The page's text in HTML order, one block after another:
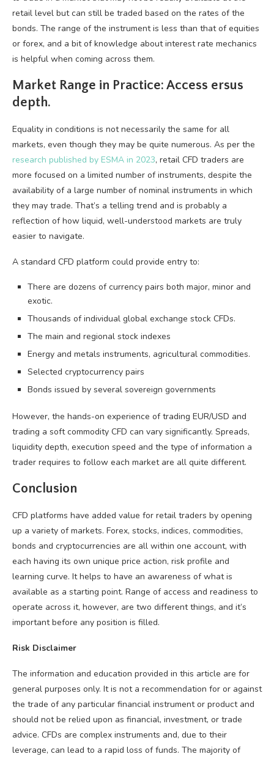
retail level but can still be traded based on the rates of the
bonds. The range of the instrument is less than that of equities
or forex, and a bit of knowledge about interest rate mechanics
is helpful when coming across them.
Market Range in Practice: Access ersus
depth.
Equality in conditions is not necessarily the same for all
markets, even though they may be quite numerous. As per the
research published by ESMA in 2023, retail CFD traders are
more focused on a limited number of instruments, despite the
availability of a large number of nominal instruments in which
they may trade. That’s a telling trend and is probably a
reflection of how liquid, well-understood markets are truly
easier to navigate.
A standard CFD platform could provide entry to:
There are dozens of currency pairs both major, minor and
exotic.
Thousands of individual global exchange stock CFDs.
The main and regional stock indexes
Energy and metals instruments, agricultural commodities.
Selected cryptocurrency pairs
Bonds issued by several sovereign governments
However, the hands-on experience of trading EUR/USD and
trading a soft commodity CFD can vary significantly. Spreads,
liquidity depth, execution speed and the type of information a
trader requires to follow each market are all quite different.
Conclusion
CFD platforms have added value for retail traders by opening
up a variety of markets. Forex, stocks, indices, commodities,
bonds and cryptocurrencies are all within one account, with
each having its own unique price action, risk profile and
learning curve. It helps to have an awareness of what is
available as a starting point. Range of access and readiness to
operate across it, however, are two different things, and it’s
important before any position is filled.
Risk Disclaimer
The information and education provided in this article are for
general purposes only. It is not a recommendation for or against
the trade of any particular financial instrument or product and
should not be relied upon as financial, investment, or trade
advice. CFDs are complex instruments and, due to their
leverage, can lead to a rapid loss of funds. The majority of